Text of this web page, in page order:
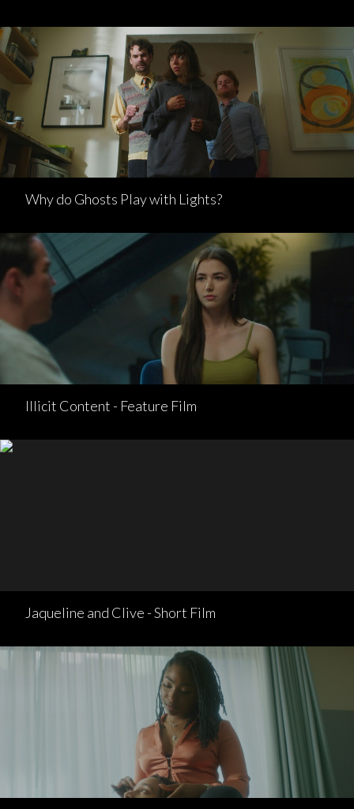
Why do Ghosts Play with Lights?
Illicit Content - Feature Film
Jaqueline and Clive - Short Film